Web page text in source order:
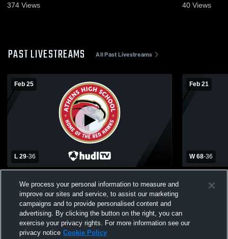
374 Views 40 Views
PAST LIVESTREAMS All Past Livestreams
Feb 25
L 29-36
Womens Varsity Basketball
Feb 21
W 68-36
School for
We process your personal information to measure and
improve our sites and service, to assist our marketing
campaigns and to provide personalised content and
advertising. By clicking the button on the right, you can
exercise your privacy rights. For more information see our
privacy notice Cookie Policy